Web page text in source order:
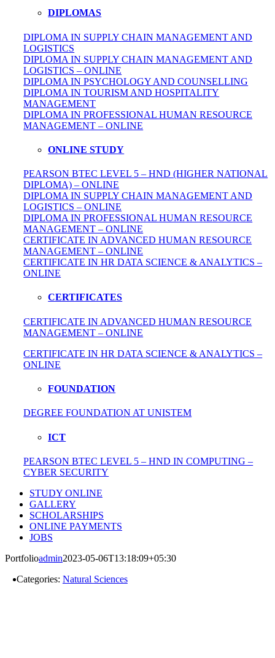
DIPLOMAS
DIPLOMA IN SUPPLY CHAIN MANAGEMENT AND
LOGISTICS
DIPLOMA IN SUPPLY CHAIN MANAGEMENT AND
LOGISTICS – ONLINE
DIPLOMA IN PSYCHOLOGY AND COUNSELLING
DIPLOMA IN TOURISM AND HOSPITALITY
MANAGEMENT
DIPLOMA INPROFESSIONALHUMAN RESOURCE
MANAGEMENT – ONLINE
ONLINE STUDY
PEARSON BTEC LEVEL 5 – HND (HIGHER NATIONAL
DIPLOMA) – ONLINE
DIPLOMA IN SUPPLY CHAIN MANAGEMENT AND
LOGISTICS – ONLINE
DIPLOMA IN PROFESSIONAL HUMAN RESOURCE
MANAGEMENT – ONLINE
CERTIFICATE IN ADVANCED HUMAN RESOURCE
MANAGEMENT – ONLINE
CERTIFICATE IN HR DATA SCIENCE & ANALYTICS –
ONLINE
CERTIFICATES
CERTIFICATE IN ADVANCED HUMAN RESOURCE
MANAGEMENT – ONLINE
CERTIFICATE IN HR DATA SCIENCE & ANALYTICS –
ONLINE
FOUNDATION
DEGREE FOUNDATION AT UNISTEM
ICT
PEARSON BTEC LEVEL 5 – HND IN COMPUTING –
CYBER SECURITY
STUDY ONLINE
GALLERY
SCHOLARSHIPS
ONLINE PAYMENTS
JOBS
Portfolioadmin2023-05-06T13:18:09+05:30
Categories: Natural Sciences